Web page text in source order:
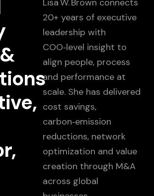
Lisa W. Brown connects
20+ years of executive
leadership with
COO‑level insight to
align people, process
and performance at
scale. She has delivered
cost savings,
carbon‑emission
reductions, network
optimization and value
creation through M&A
across global